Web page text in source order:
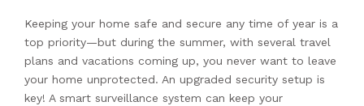
Keeping your home safe and secure any time of year is a
top priority—but during the summer, with several travel
plans and vacations coming up, you never want to leave
your home unprotected. An upgraded security setup is
key! A smart surveillance system can keep your